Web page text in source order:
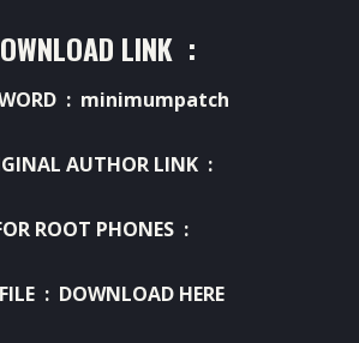
LINK :
: minimumpatch
AUTHOR LINK :
ROOT PHONES :
: DOWNLOAD HERE